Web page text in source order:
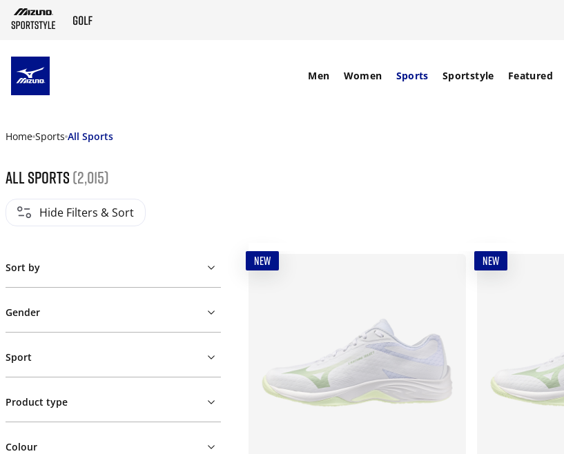
Men Women Sports Sportstyle Featured
Home Sports All Sports
All Sports (2,015)
Hide Filters & Sort
Sort by
Gender
Sport
Product type
Colour
NEW NEW